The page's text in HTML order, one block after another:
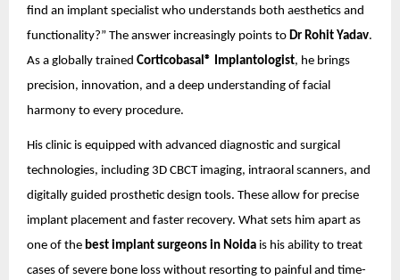
find an implant specialist who understands both aesthetics and
functionality?” The answer increasingly points to Dr Rohit Yadav.
As a globally trained Corticobasal® Implantologist, he brings
precision, innovation, and a deep understanding of facial
harmony to every procedure.
His clinic is equipped with advanced diagnostic and surgical
technologies, including 3D CBCT imaging, intraoral scanners, and
digitally guided prosthetic design tools. These allow for precise
implant placement and faster recovery. What sets him apart as
one of the best implant surgeons in Noida is his ability to treat
cases of severe bone loss without resorting to painful and time-